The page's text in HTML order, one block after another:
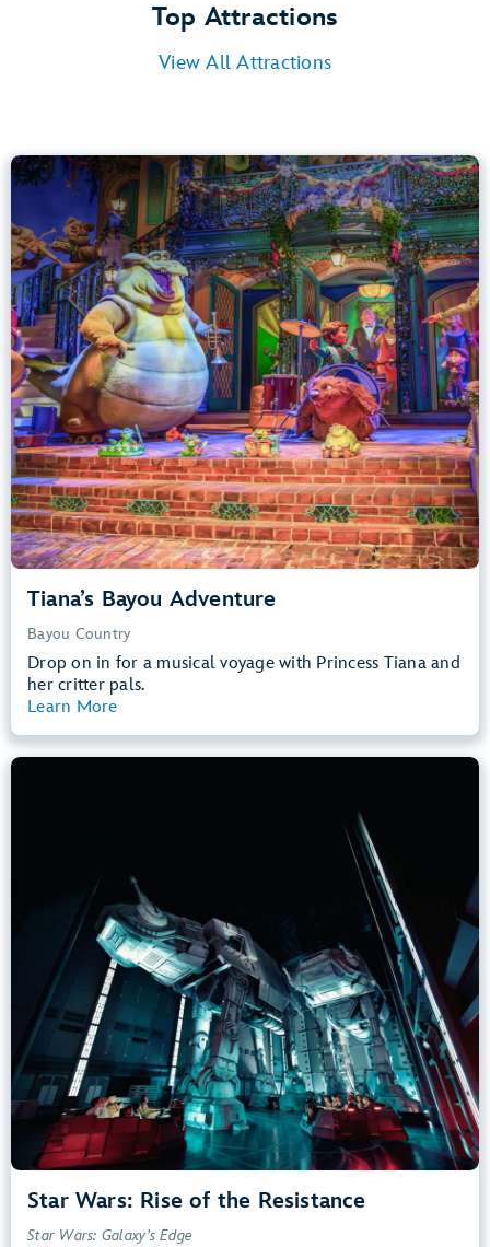
Top Attractions
View All Attractions
Tiana’s Bayou Adventure
Bayou Country
Drop on in for a musical voyage with Princess Tiana and
her critter pals.
Learn More
Tiana’s Bayou Adventure
Bayou Country
40” (102 cm) or Taller
Big Drops, Water Rides, Thrill Rides
Lightning Lane
entrance
Learn more about
Tiana's Bayou Adventure
Star Wars: Rise of the Resistance
Star Wars: Galaxy’s Edge
Star Wars: Galaxy’s Edge
40” (102 cm) or Taller
Kids, Tweens, Teens, Adults
Small Drops, Thrill Rides, Dark, Loud, Scary
Lightning Lane
entrance
Learn more about
Star Wars: Rise of the Resistance